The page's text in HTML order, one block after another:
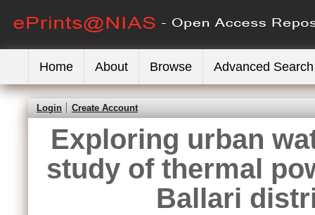
Home About Browse Advanced Search
Login Create Account
Exploring urban
study of thermal
Ballari